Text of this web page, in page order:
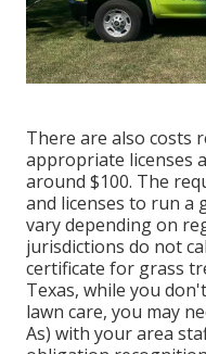
There are also costs
appropriate licenses
around $100. The
and licenses to run a
vary depending on
jurisdictions do not
certificate for grass
Texas, while you
lawn care, you may
As) with your area